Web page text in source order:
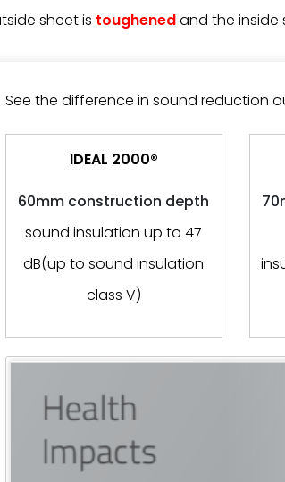
sheet is toughenedand the inside
See the difference in sound reduction
IDEAL 2000®
60mm construction depth
sound insulation up to 47
dB(up to sound insulation
class V)